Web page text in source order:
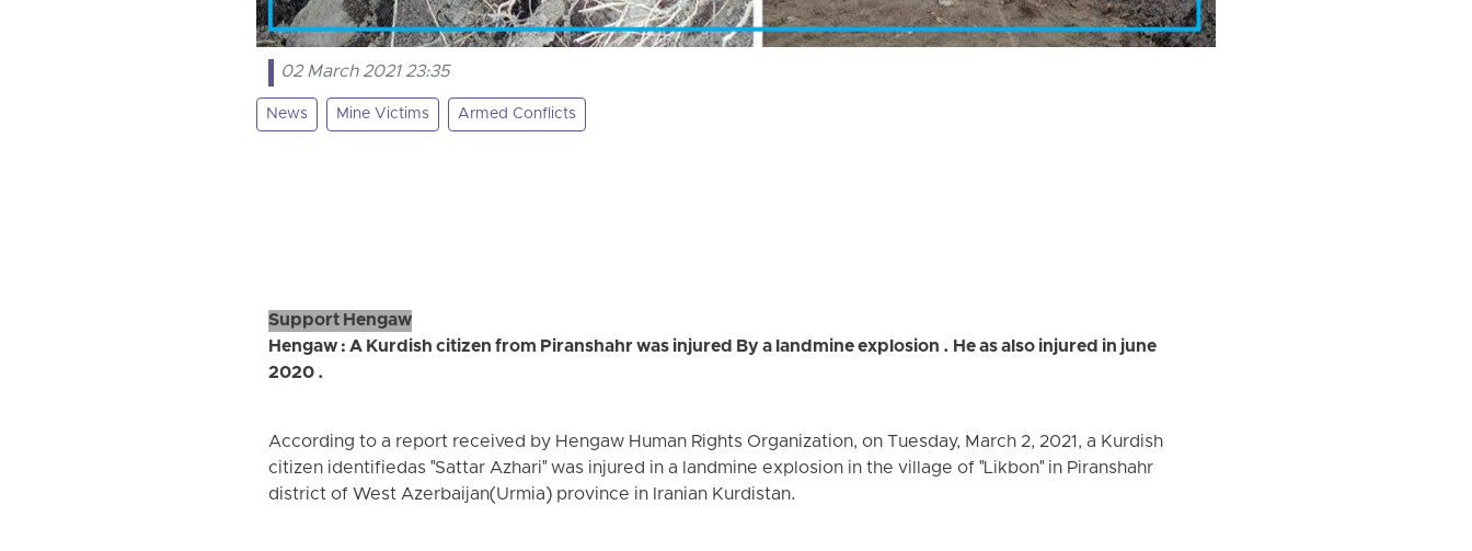
02 March 2021 23:35
News Mine Victims Armed Conflicts
Support Hengaw
Hengaw : A Kurdish citizen from Piranshahr was injured By a landmine explosion . He as also injured in june
2020 .
According to a report received by Hengaw Human Rights Organization, on Tuesday, March 2, 2021, a Kurdish
citizen identifiedas "Sattar Azhari" was injured in a landmine explosion in the village of "Likbon" in Piranshahr
district of West Azerbaijan(Urmia) province in Iranian Kurdistan.